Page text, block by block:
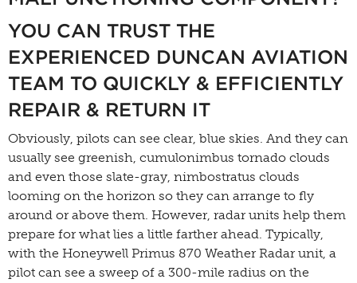
YOU CAN TRUST THE
EXPERIENCED DUNCAN AVIATION
TEAM TO QUICKLY & EFFICIENTLY
REPAIR & RETURN IT
Obviously, pilots can see clear, blue skies. And they can
usually see greenish, cumulonimbus tornado clouds
and even those slate-gray, nimbostratus clouds
looming on the horizon so they can arrange to fly
around or above them. However, radar units help them
prepare for what lies a little farther ahead. Typically,
with the Honeywell Primus 870 Weather Radar unit, a
pilot can see a sweep of a 300-mile radius on the